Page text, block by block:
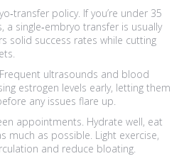
policy. If you’re under 35
a single‑embryo transfer is usually
solid success rates while cutting
ultrasounds and blood
estrogen levels early, letting them
any issues flare up.
appointments. Hydrate well, eat
much as possible. Light exercise,
and reduce bloating.